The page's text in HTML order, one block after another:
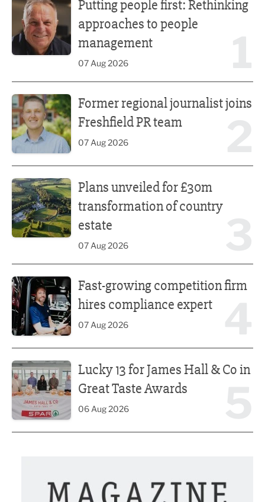
Putting people first: Rethinking
approaches to people
management
07 Aug 2026
Former regional journalist joins
Freshfield PR team
07 Aug 2026
Plans unveiled for £30m
transformation of country
estate
07 Aug 2026
Fast-growing competition firm
hires compliance expert
07 Aug 2026
Lucky 13 for James Hall & Co in
Great Taste Awards
06 Aug 2026